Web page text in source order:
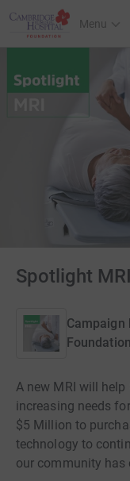
Menu
Spotlight MRI
Campaign
Foundation
A new MRI will
increasing needs
$5 Million to
technology to
our community has